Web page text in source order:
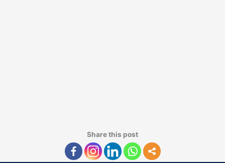
Share this post